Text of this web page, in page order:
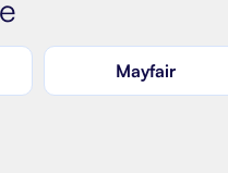
Mayfair